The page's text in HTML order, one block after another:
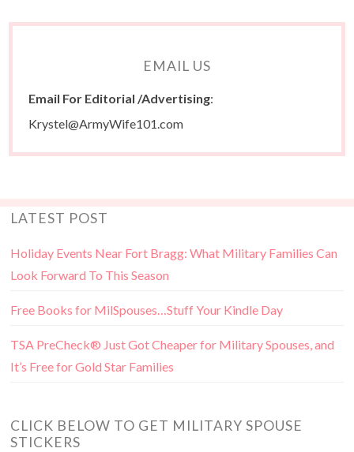
EMAIL US
Email For Editorial /Advertising:
Krystel@ArmyWife101.com
LATEST POST
Holiday Events Near Fort Bragg: What Military Families Can
Look Forward To This Season
Free Books for MilSpouses…Stuff Your Kindle Day
TSA PreCheck® Just Got Cheaper for Military Spouses, and
It’s Free for Gold Star Families
CLICK BELOW TO GET MILITARY SPOUSE
STICKERS